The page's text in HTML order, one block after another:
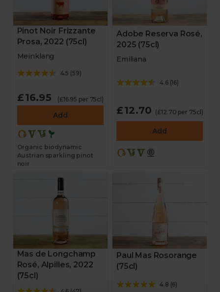
Pinot Noir Frizzante
Prosa, 2022 (75cl)
Meinklang
4.5 (59)
£16.95 (£16.95 per 75cl)
Add
Organic biodynamic
Austrian sparkling pinot
noir
Adobe Reserva Rosé,
2025 (75cl)
Emiliana
4.6(16)
£12.70 (£12.70 per 75cl)
Add
Mas de Longchamp
Rosé, Alpilles, 2022
(75cl)
Paul Mas Rosorange
(75cl)
4.8 (6)